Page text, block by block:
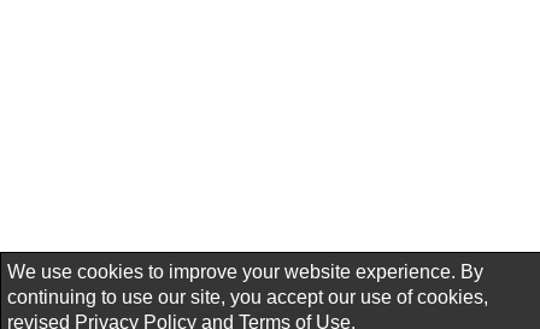
We use cookies to improve your website experience. By
continuing to use our site, you accept our use of cookies,
revised Privacy Policy and Terms of Use.